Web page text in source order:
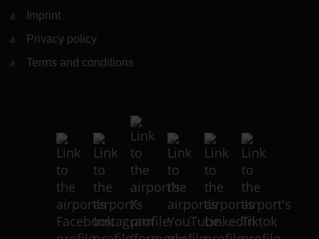
Imprint
Privacy policy
Terms and conditions